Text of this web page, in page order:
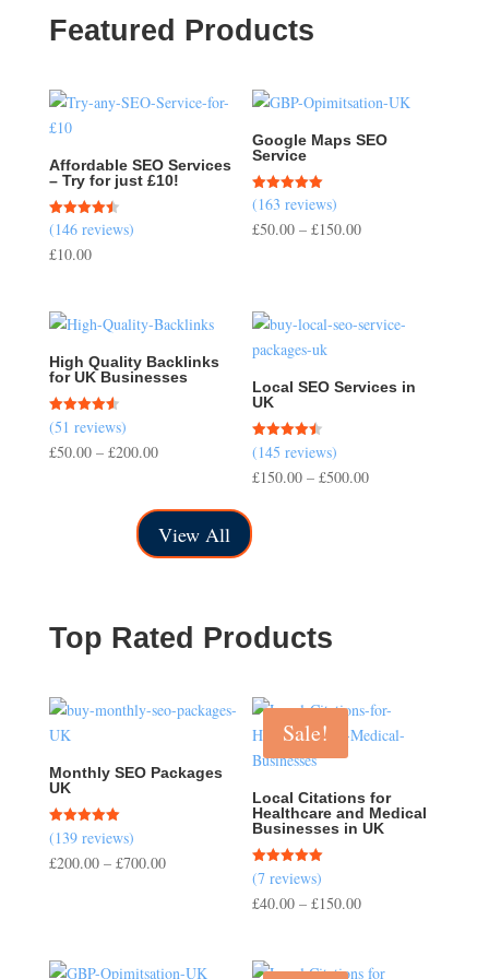
Featured Products
Affordable SEO Services
– Try for just £10!
Rated
4.51
out of 5
(146 reviews)
£10.00
Google Maps SEO
Service
Rated
5.00
out of 5
(163 reviews)
£50.00 – £150.00Price
£150.00
High Quality Backlinks
for UK Businesses
Rated
4.57
out of 5
(51 reviews)
£50.00 – £200.00Price
through
£200.00
Local SEO Services in
UK
Rated
4.50
out of 5
(145 reviews)
£150.00 – £500.00Price
View All
Top Rated Products
Monthly SEO Packages
UK
Rated
5.00
out of 5
(139 reviews)
£200.00 – £700.00Price
Sale!
Local Citations for
Healthcare and Medical
Businesses in UK
Rated
5.00
out of 5
(7 reviews)
£40.00 – £150.00Price